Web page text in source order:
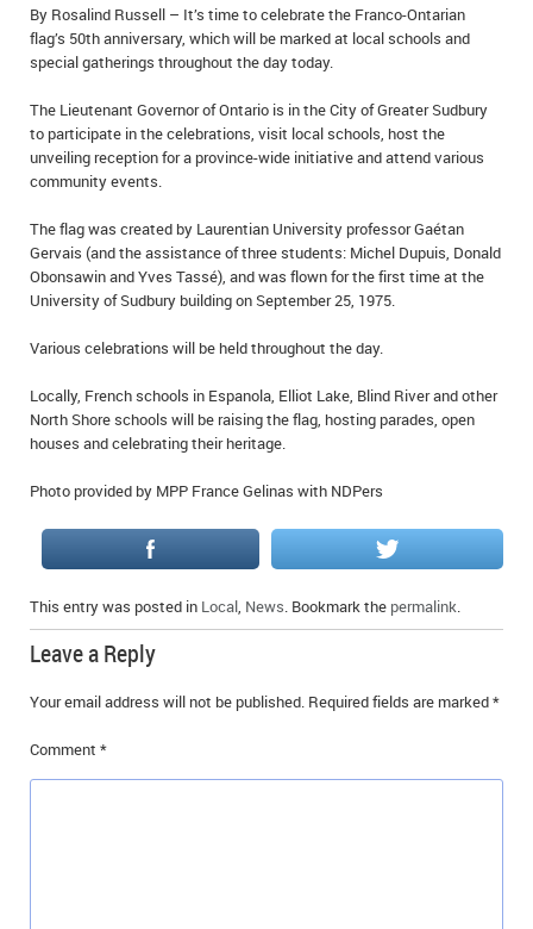
IN MEMORIAMS
SPECIAL OCCASIONS
THANK YOU’S
NOTICES
REAL ESTATE
By Rosalind Russell – It’s time to celebrate the Franco-Ontarian
flag’s 50th anniversary, which will be marked at local schools and
special gatherings throughout the day today.
The Lieutenant Governor of Ontario is in the City of Greater Sudbury
to participate in the celebrations, visit local schools, host the
unveiling reception for a province-wide initiative and attend various
community events.
The flag was created by Laurentian University professor Gaétan
Gervais (and the assistance of three students: Michel Dupuis, Donald
Obonsawin and Yves Tassé), and was flown for the first time at the
University of Sudbury building on September 25, 1975.
Various celebrations will be held throughout the day.
Locally, French schools in Espanola, Elliot Lake, Blind River and other
North Shore schools will be raising the flag, hosting parades, open
houses and celebrating their heritage.
Photo provided by MPP France Gelinas with NDPers
This entry was posted in Local, News. Bookmark the permalink.
Leave a Reply
Your email address will not be published. Required fields are marked*
Comment *